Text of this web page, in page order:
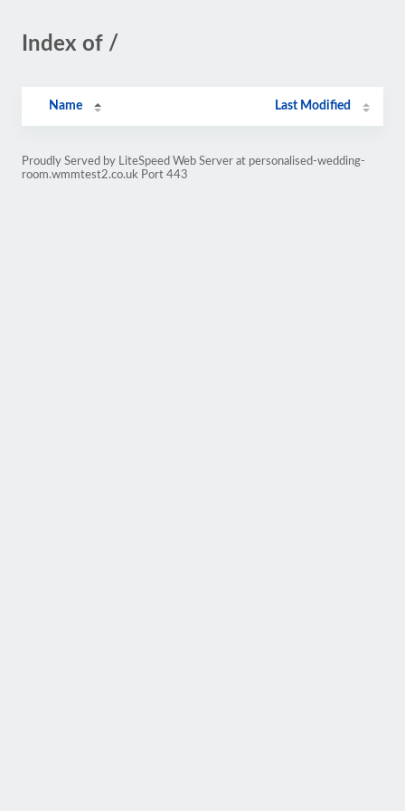
Index of /
Name Last Modified
Proudly Served by LiteSpeed Web Server at personalised-wedding-
room.wmmtest2.co.uk Port 443